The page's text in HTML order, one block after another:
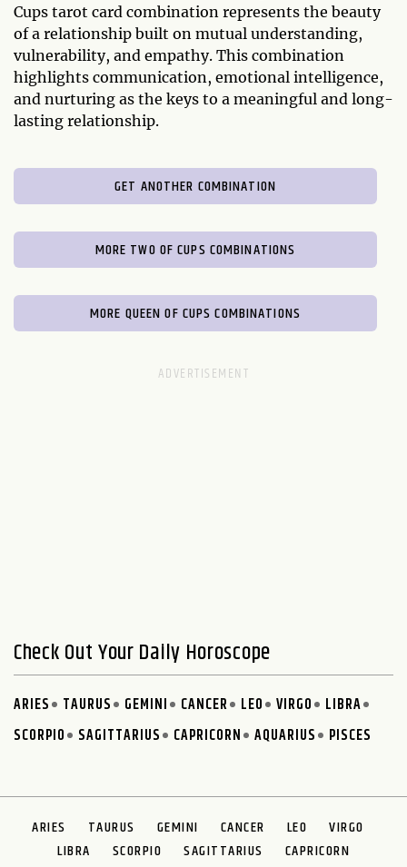
Cups tarot card combination represents the beauty
of a relationship built on mutual understanding,
vulnerability, and empathy. This combination
highlights communication, emotional intelligence,
and nurturing as the keys to a meaningful and long-
lasting relationship.
GET ANOTHER COMBINATION
MORE TWO OF CUPS COMBINATIONS
MORE QUEEN OF CUPS COMBINATIONS
Check Out Your Daily Horoscope
ARIES TAURUS GEMINI CANCER LEO VIRGO
LIBRA
SCORPIO
SAGITTARIUS CAPRICORN AQUARIUS PISCES
ARIES TAURUS GEMINI CANCER LEO
VIRGO
LIBRA
SCORPIO SAGITTARIUS
CAPRICORN